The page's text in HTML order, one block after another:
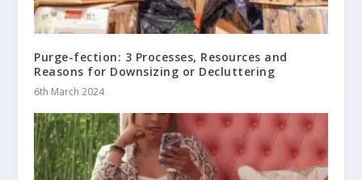
Purge-fection: 3 Processes, Resources and
Reasons for Downsizing or Decluttering
6th March 2024